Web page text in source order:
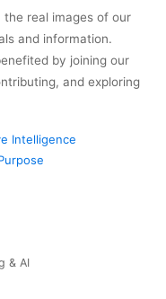
real images of our
and information.
by joining our
and exploring
Intelligence
& AI